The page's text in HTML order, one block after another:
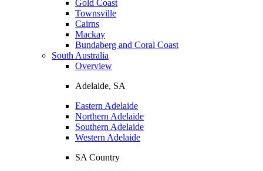
Gold Coast
Townsville
Cairns
Mackay
Bundaberg and Coral Coast
South Australia
Overview
Adelaide, SA
Eastern Adelaide
Northern Adelaide
Southern Adelaide
Western Adelaide
SA Country